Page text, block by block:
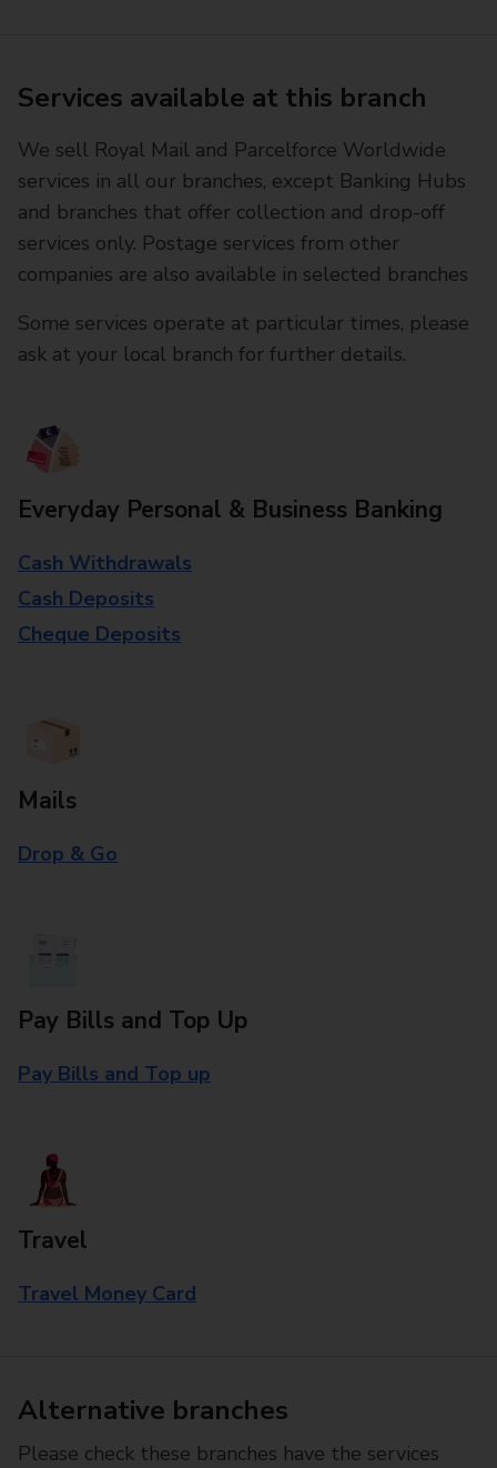
Services available at this branch
We sell Royal Mail and Parcelforce Worldwide
services in all our branches, except Banking Hubs
and branches that offer collection and drop-off
services only. Postage services from other
companies are also available in selected branches
Some services operate at particular times, please
ask at your local branch for further details.
Everyday Personal & Business Banking
Cash Withdrawals
Cash Deposits
Cheque Deposits
Mails
Drop & Go
Pay Bills and Top Up
Pay Bills and Top up
Travel
Travel Money Card
Alternative branches
Please check these branches have the services